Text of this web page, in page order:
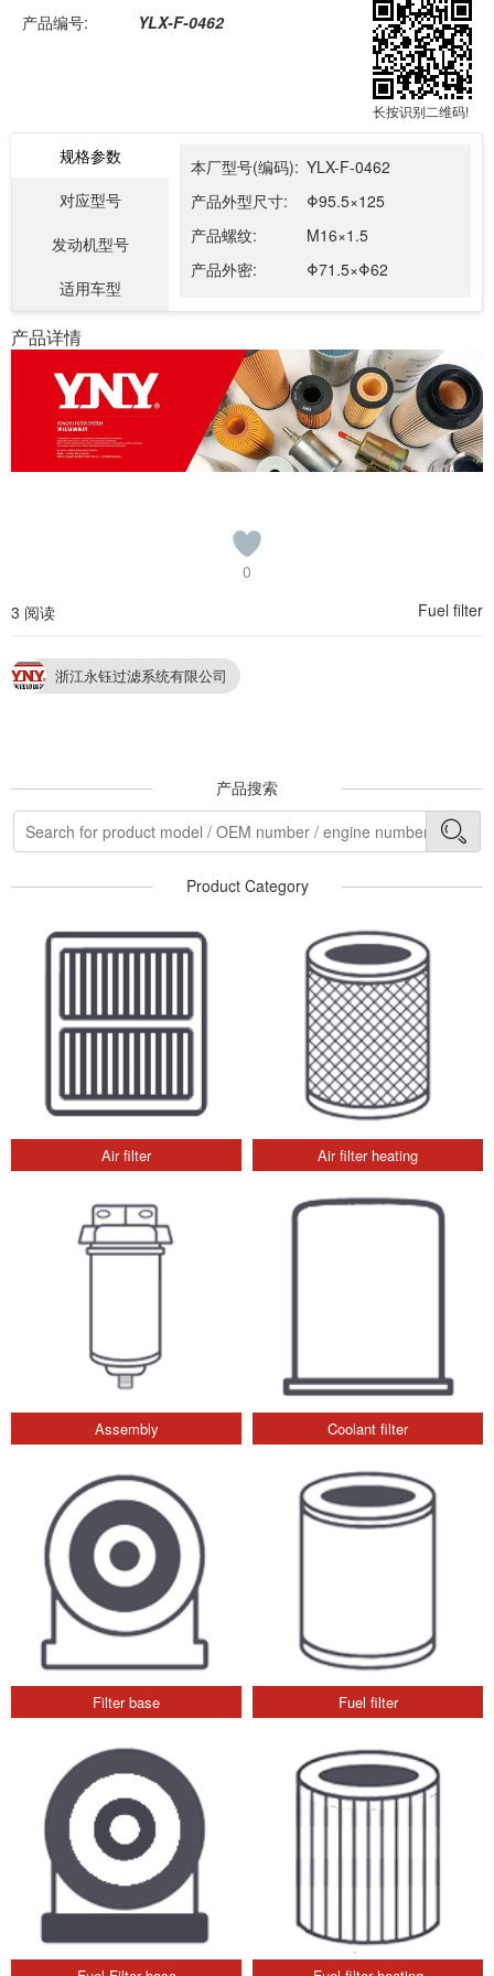
产品编号: YLX-F-0462
长按识别二维码!
规格参数
对应型号
发动机型号
适用车型
本厂型号(编码): YLX-F-0462
产品外型尺寸:
Φ95.5×125
产品螺纹:
M16×1.5
产品外密:
Φ71.5×Φ62
产品详情
0
3 阅读
Fuel filter
浙江永钰过滤系统有限公司
产品搜索
Product Category
Air filter Air filter heating
Assembly Coolant filter
Filter base Fuel filter